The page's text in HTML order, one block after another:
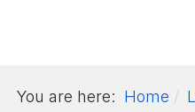
You are here: Home